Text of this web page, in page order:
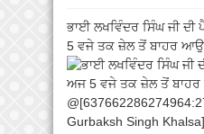
ਭਾਈ ਲਖਵਿੰਦਰ ਸਿੰਘ ਜੀ
5 ਵਜੇ ਤਕ ਜ਼ੇਲ ਤੋਂ ਬਾਹਰ